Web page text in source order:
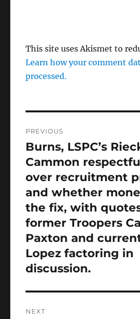
This site uses Akismet to
Learn how your comment
processed.
navigation
PREVIOUS
Previous
post:
Burns, LSPC’s
Cammon
over recruitment
and whether
the fix, with
former Troopers
Paxton and
Lopez factoring in
discussion.
NEXT